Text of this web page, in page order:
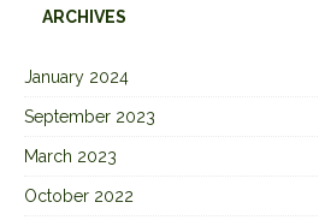
ARCHIVES
January 2024
September 2023
March 2023
October 2022